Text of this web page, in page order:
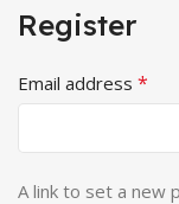
Register
Email address *
A link to set a new